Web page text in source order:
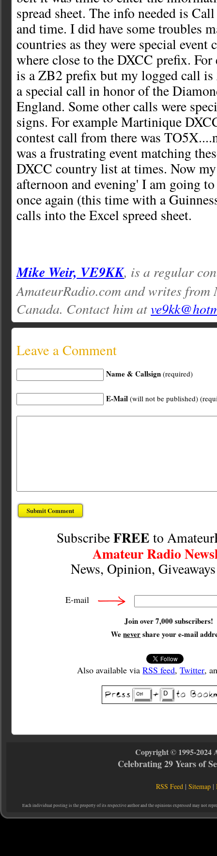
spread sheet. The info needed is
and time. I did have some troubles
countries as they were special event
where close to the DXCC prefix.
is a ZB2 prefix but my logged call
a special call in honor of the
England. Some other calls were
signs. For example Martinique
contest call from there was
was a frustrating event matching
DXCC country list at times. Now
afternoon and evening' I am going
once again (this time with a
calls into the Excel spreed sheet.
Mike Weir, VE9KK, is a regular
AmateurRadio.com and writes from
Canada. Contact him at
Leave a Comment
Name & Callsign (required)
E-Mail (will not be published)
SubscribeFREE to
Amateur Radio
News, Opinion,
E-mail
Join over 7,000 subscribers!
Wenevershare your e-mail
Also available viaRSS feed,Twitter,
Copyright © 1995-2024
Celebrating 29 Years of
RSS Feed |Sitemap |
Each individual posting is the property of its respective author and the opinions expressed may not